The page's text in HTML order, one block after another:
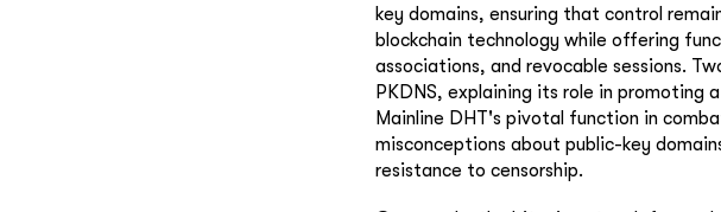
key domains, ensuring that control
blockchain technology while offering
associations, and revocable sessions.
PKDNS, explaining its role in promoting
Mainline DHT's pivotal function in
misconceptions about public-key
resistance to censorship.